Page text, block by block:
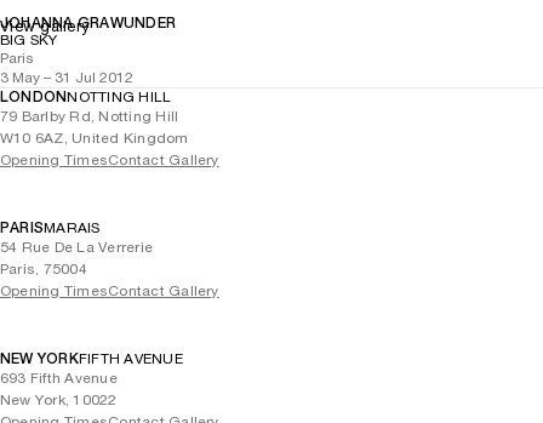
JOHANNA GRAWUNDER
BIG SKY
Paris
3 May – 31 Jul 2012
View gallery
LONDONNOTTING HILL
79 Barlby Rd, Notting Hill
W10 6AZ, United Kingdom
Opening TimesContact Gallery
PARISMARAIS
54 Rue De La Verrerie
Paris, 75004
Opening TimesContact Gallery
NEW YORKFIFTH AVENUE
693 Fifth Avenue
New York, 10022